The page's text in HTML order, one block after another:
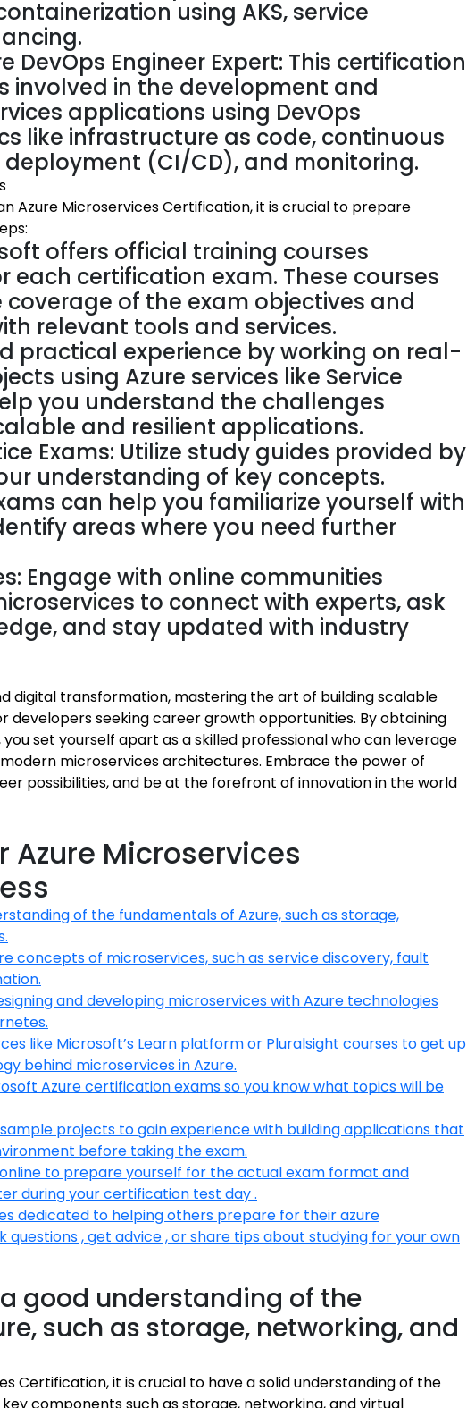
using AKS, service
DevOps Engineer Expert: This certification
involved in the development and
applications using DevOps
like infrastructure as code, continuous
(CI/CD), and monitoring.
Azure Microservices Certification, it is crucial to prepare
offers official training courses
each certification exam. These courses
of the exam objectives and
relevant tools and services.
practical experience by working on real-
using Azure services like Service
you understand the challenges
and resilient applications.
Exams: Utilize study guides provided by
understanding of key concepts.
can help you familiarize yourself with
areas where you need further
Engage with online communities
to connect with experts, ask
and stay updated with industry
digital transformation, mastering the art of building scalable
developers seeking career growth opportunities. By obtaining
set yourself apart as a skilled professional who can leverage
microservices architectures. Embrace the power of
possibilities, and be at the forefront of innovation in the world
Azure Microservices
of the fundamentals of Azure, such as storage,
concepts of microservices, such as service discovery, fault
and developing microservices with Azure technologies
like Microsoft’s Learn platform or Pluralsight courses to get up
behind microservices in Azure.
Azure certification exams so you know what topics will be
projects to gain experience with building applications that
before taking the exam.
to prepare yourself for the actual exam format and
during your certification test day .
dedicated to helping others prepare for their azure
questions , get advice , or share tips about studying for your own
good understanding of the
such as storage, networking, and
Certification, it is crucial to have a solid understanding of the